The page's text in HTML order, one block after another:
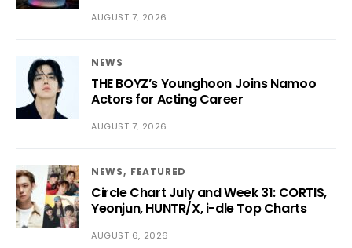
AUGUST 7, 2026
NEWS
THE BOYZ’s Younghoon Joins Namoo
Actors for Acting Career
AUGUST 7, 2026
NEWS FEATURED
Circle Chart July and Week 31: CORTIS,
Yeonjun, HUNTR/X, i-dle Top Charts
AUGUST 6, 2026